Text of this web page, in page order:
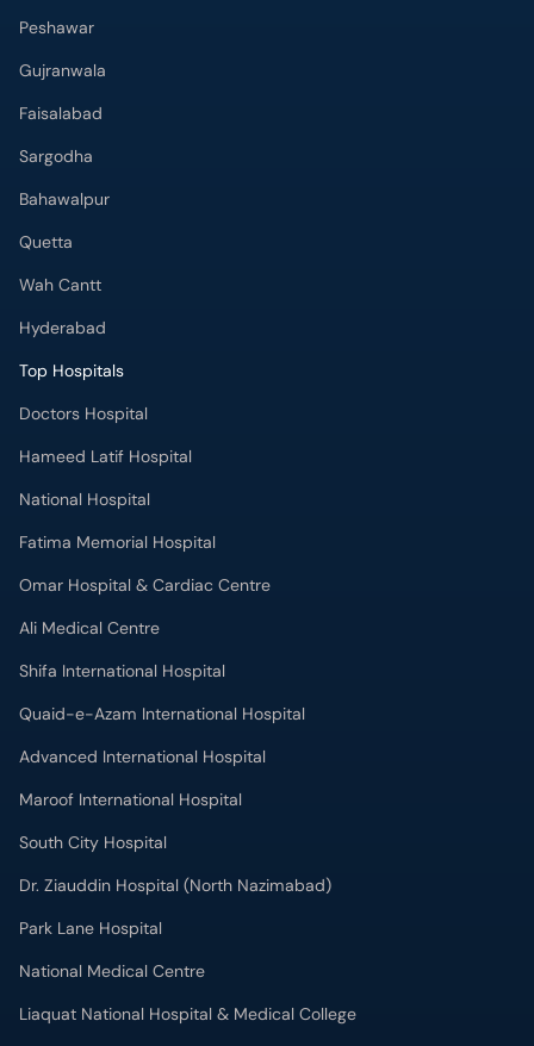
Peshawar
Gujranwala
Faisalabad
Sargodha
Bahawalpur
Quetta
Wah Cantt
Hyderabad
Top Hospitals
Doctors Hospital
Hameed Latif Hospital
National Hospital
Fatima Memorial Hospital
Omar Hospital & Cardiac Centre
Ali Medical Centre
Shifa International Hospital
Quaid-e-Azam International Hospital
Advanced International Hospital
Maroof International Hospital
South City Hospital
Dr. Ziauddin Hospital (North Nazimabad)
Park Lane Hospital
National Medical Centre
Liaquat National Hospital & Medical College